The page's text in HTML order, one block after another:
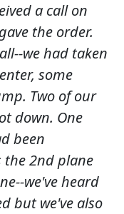
a call on
the order.
we had taken
some
Two of our
down. One
been
the 2nd plane
we've heard
but we've also